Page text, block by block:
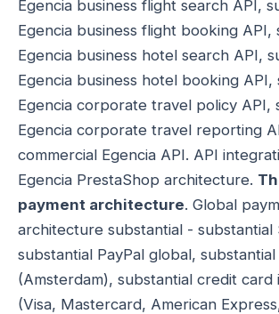
Egencia business flight search API,
Egencia business flight booking API,
Egencia business hotel search API,
Egencia business hotel booking API,
Egencia corporate travel policy API,
Egencia corporate travel reporting
commercial Egencia API. API
Egencia PrestaShop architecture.
payment architecture. Global
architecture substantial - substantial
substantial PayPal global,
(Amsterdam), substantial credit card
(Visa, Mastercard, American